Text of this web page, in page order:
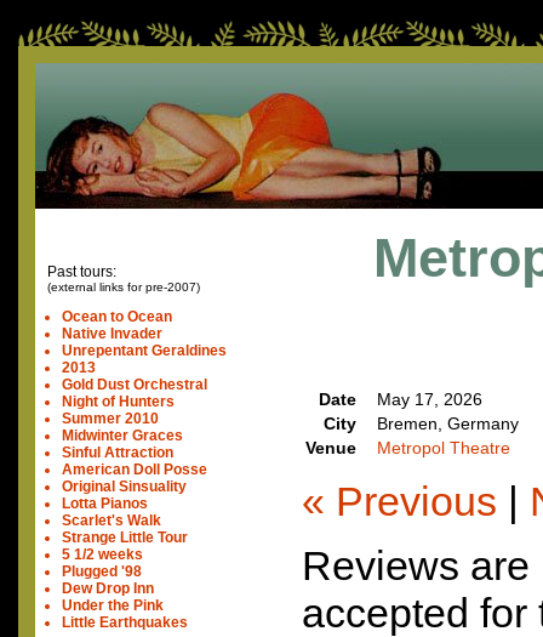
Past tours:
(external links for pre-2007)
Ocean to Ocean
Native Invader
Unrepentant Geraldines
2013
Gold Dust Orchestral
Night of Hunters
Summer 2010
Midwinter Graces
Sinful Attraction
American Doll Posse
Original Sinsuality
Lotta Pianos
Scarlet's Walk
Strange Little Tour
5 1/2 weeks
Plugged '98
Dew Drop Inn
Under the Pink
Little Earthquakes
Date
May 17, 2026
City
Bremen, Germany
Venue
Metropol Theatre
« Previous |
Reviews
accepted for